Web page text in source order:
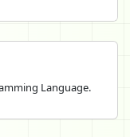
Language.